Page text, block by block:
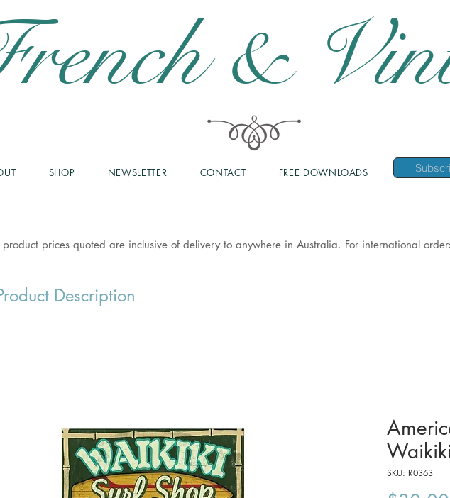
&
SHOP NEWSLETTER CONTACT FREE DOWNLOADS
product prices quoted are inclusive of delivery to anywhere in Australia. For international
Description
SKU: R0363